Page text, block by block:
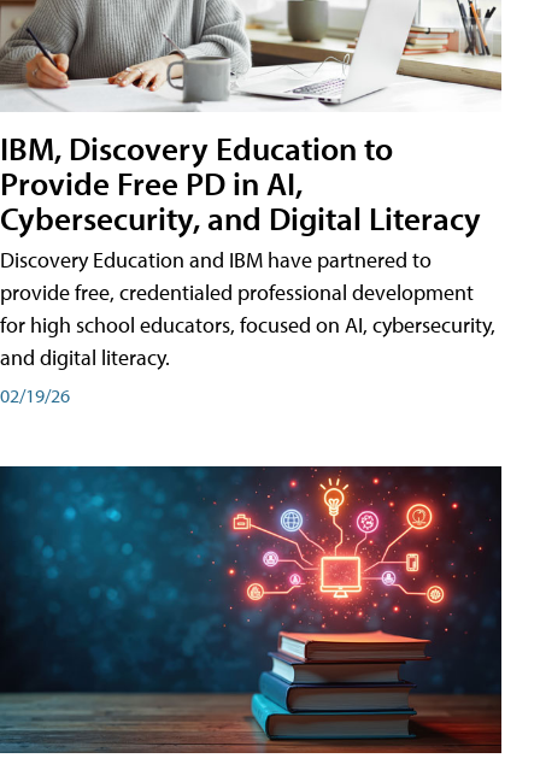
IBM, Discovery Education to
Provide Free PD in AI,
Cybersecurity, and Digital Literacy
Discovery Education and IBM have partnered to
provide free, credentialed professional development
for high school educators, focused on AI, cybersecurity,
and digital literacy.
02/19/26